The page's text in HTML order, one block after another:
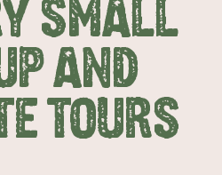
MAP
DO
to Kangaroo
Island ferry or
Bay beach,
Seafront
SMALL
AND
TOURS